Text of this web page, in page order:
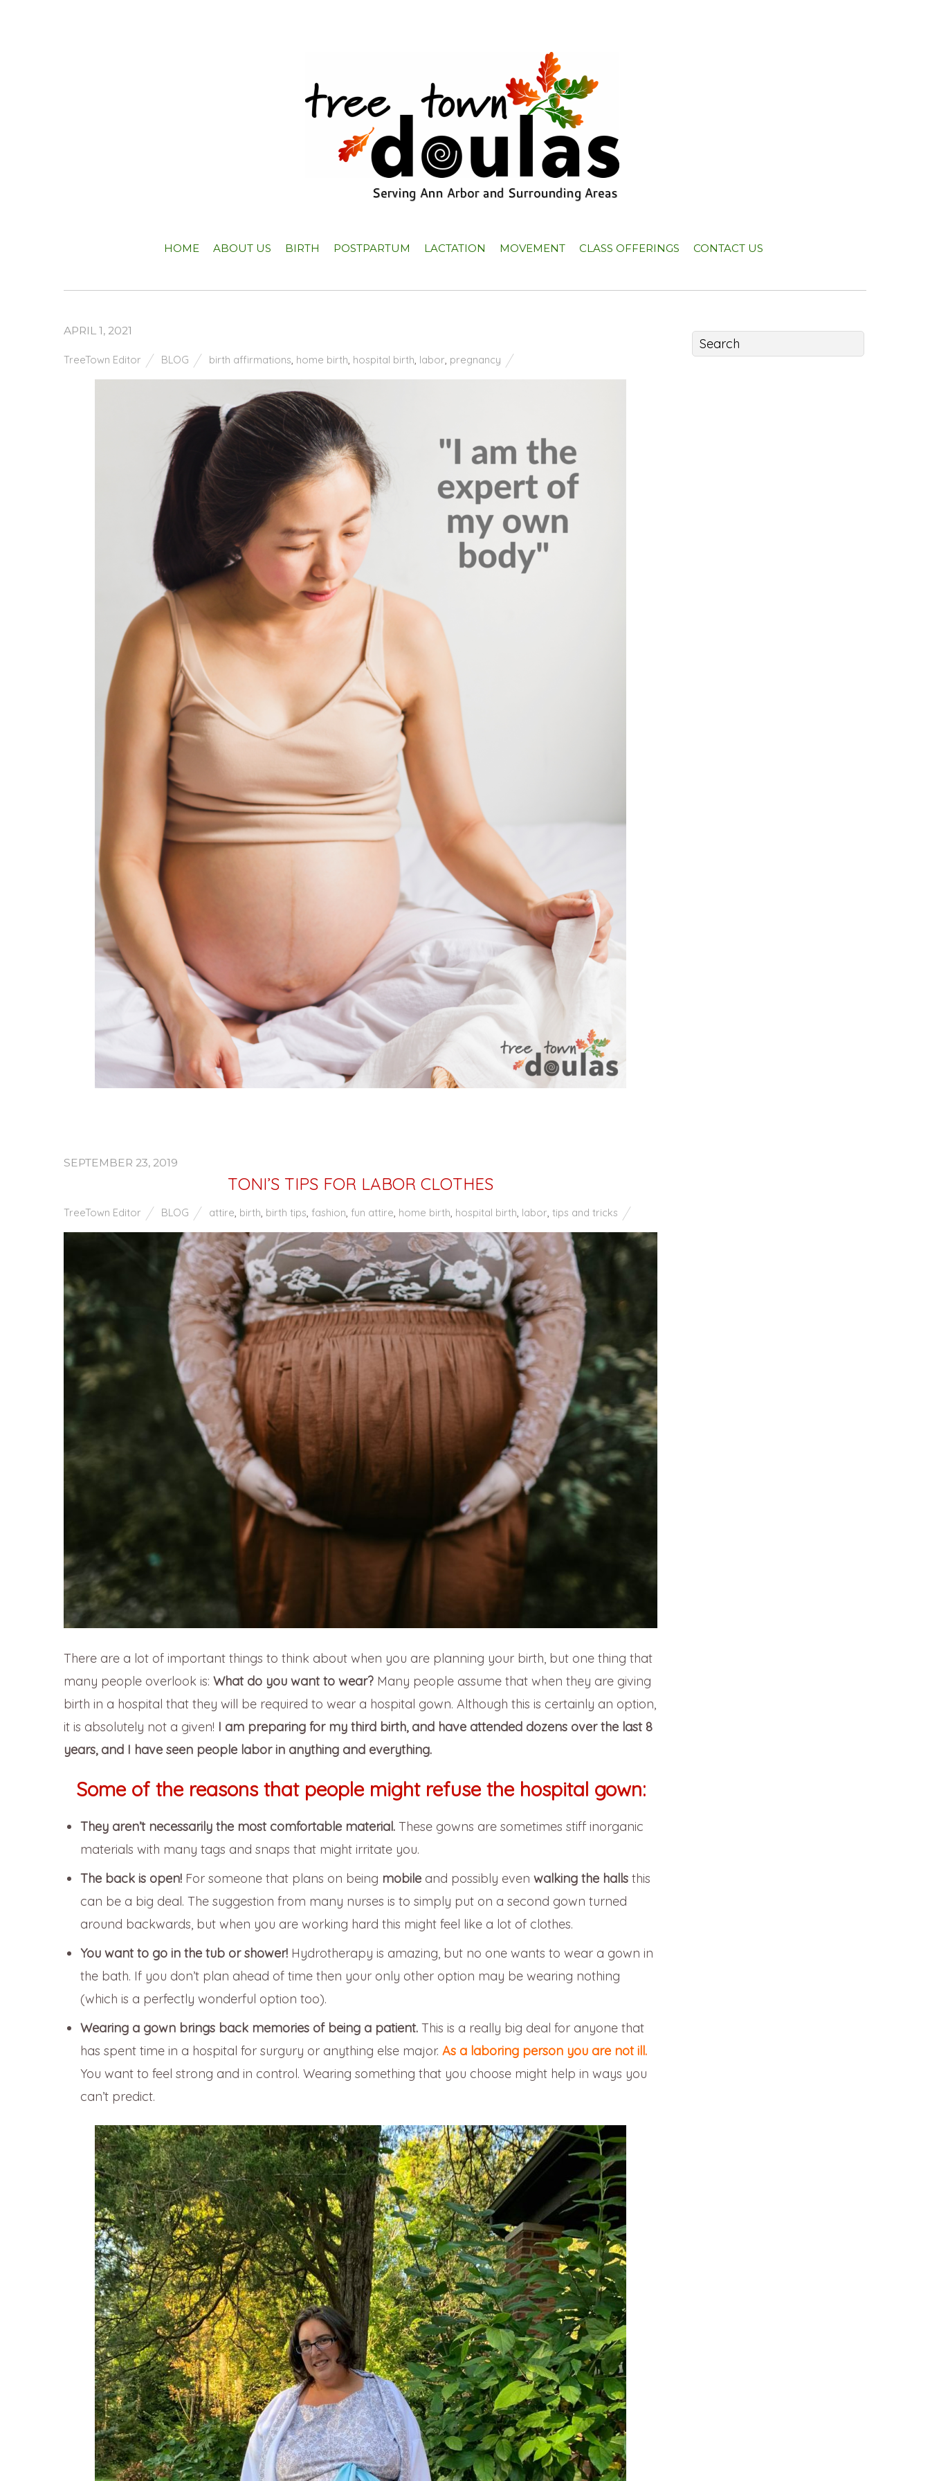
HOME ABOUT US BIRTH POSTPARTUM LACTATION MOVEMENT CLASS OFFERINGS CONTACT US
APRIL 1, 2021
TreeTown Editor BLOG birth affirmations, home birth, hospital birth, labor, pregnancy
SEPTEMBER 23, 2019
TONI’S TIPS FOR LABOR CLOTHES
TreeTown Editor BLOG attire, birth, birth tips, fashion, fun attire, home birth, hospital birth, labor, tips and tricks
There are a lot of important things to think about when you are planning your birth, but one thing that
many people overlook is: What do you want to wear? Many people assume that when they are giving
birth in a hospital that they will be required to wear a hospital gown. Although this is certainly an option,
it is absolutely not a given! I am preparing for my third birth, and have attended dozens over the last 8
years, and I have seen people labor in anything and everything.
Some of the reasons that people might refuse the hospital gown:
They aren’t necessarily the most comfortable material. These gowns are sometimes stiff inorganic
materials with many tags and snaps that might irritate you.
The back is open! For someone that plans on being mobile and possibly even walking the halls this
can be a big deal. The suggestion from many nurses is to simply put on a second gown turned
around backwards, but when you are working hard this might feel like a lot of clothes.
You want to go in the tub or shower! Hydrotherapy is amazing, but no one wants to wear a gown in
the bath. If you don’t plan ahead of time then your only other option may be wearing nothing
(which is a perfectly wonderful option too).
Wearing a gown brings back memories of being a patient. This is a really big deal for anyone that
has spent time in a hospital for surgury or anything else major. As a laboring person you are not ill.
You want to feel strong and in control. Wearing something that you choose might help in ways you
can’t predict.